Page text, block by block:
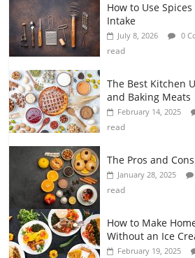
How to Use
Intake
July 8, 2026 0
read
The Best Kitchen
and Baking Meats
February 14, 2025
read
The Pros and
January 28, 2025
read
How to Make
Without an Ice
February 19, 2025